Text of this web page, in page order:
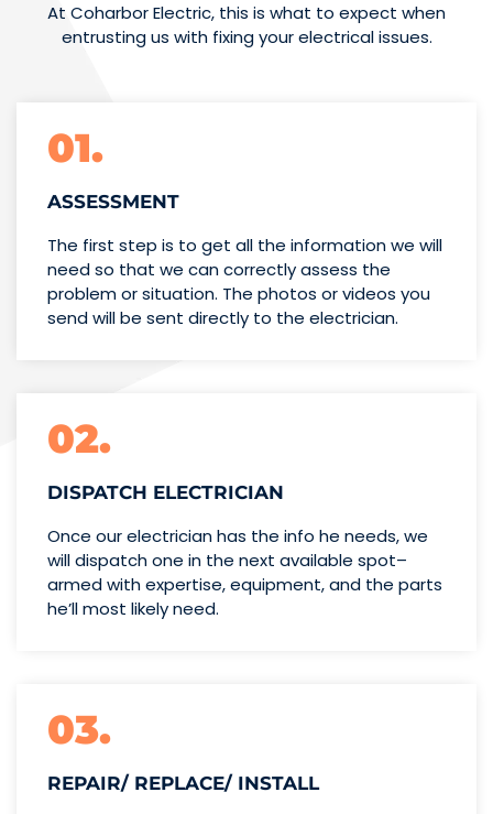
At Coharbor Electric, this is what to expect when
entrusting us with fixing your electrical issues.
01.
ASSESSMENT
The first step is to get all the information we will
need so that we can correctly assess the
problem or situation. The photos or videos you
send will be sent directly to the electrician.
02.
DISPATCH ELECTRICIAN
Once our electrician has the info he needs, we
will dispatch one in the next available spot–
armed with expertise,equipment, and the parts
he’llmost likely need.
03.
REPAIR/ REPLACE/ INSTALL